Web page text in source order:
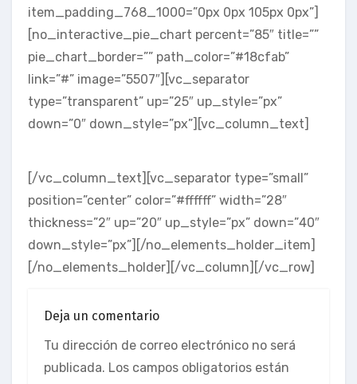
item_padding_768_1000=”0px 0px 105px 0px”]
[no_interactive_pie_chart percent=”85″ title=””
pie_chart_border=”” path_color=”#18cfab”
link=”#” image=”5507″][vc_separator
type=”transparent” up=”25″ up_style=”px”
down=”0″ down_style=”px”][vc_column_text]
[/vc_column_text][vc_separator type=”small”
position=”center” color=”#ffffff” width=”28″
thickness=”2″ up=”20″ up_style=”px” down=”40″
down_style=”px”][/no_elements_holder_item]
[/no_elements_holder][/vc_column][/vc_row]
Deja un comentario
Tu dirección de correo electrónico no será
publicada. Los campos obligatorios están